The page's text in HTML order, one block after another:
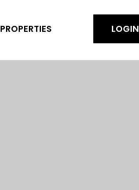
PROPERTIES LOGIN